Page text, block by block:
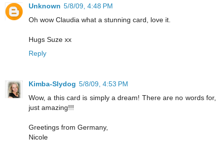
Unknown 5/8/09, 4:48 PM
Oh wow Claudia what a stunning card, love it.
Hugs Suze xx
Reply
Kimba-Slydog 5/8/09, 4:53 PM
Wow, a this card is simply a dream! There are no words for,
just amazing!!!
Greetings from Germany,
Nicole